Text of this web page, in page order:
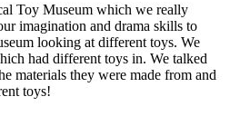
Toy Museum which we really
imagination and drama skills to
looking at different toys. We
had different toys in. We talked
materials they were made from and
toys!